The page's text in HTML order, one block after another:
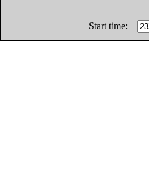
Start time: